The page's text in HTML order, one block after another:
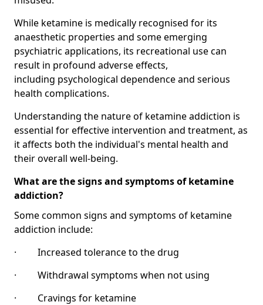
While ketamine is medically recognised for its
anaesthetic properties and some emerging
psychiatric applications, its recreational use can
result in profound adverse effects,
including psychological dependence and serious
health complications.
Understanding the nature of ketamine addiction is
essential for effective intervention and treatment, as
it affects both the individual's mental health and
their overall well-being.
What are the signs and symptoms of ketamine
addiction?
Some common signs and symptoms of ketamine
addiction include:
· Increased tolerance to the drug
· Withdrawal symptoms when not using
· Cravings for ketamine